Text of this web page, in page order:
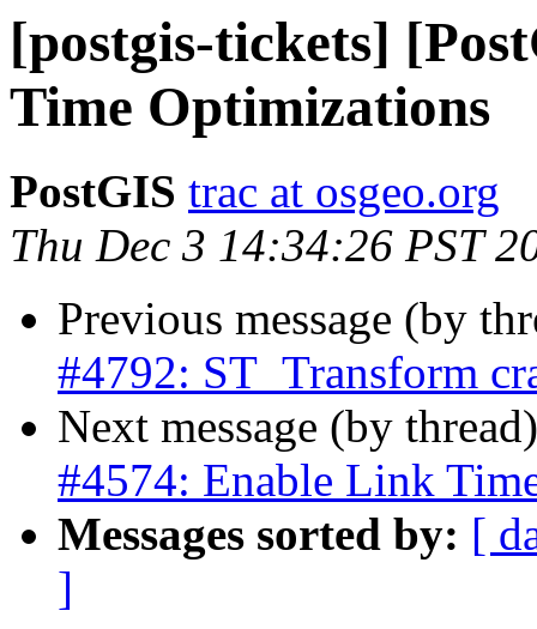
[postgis-tickets]
Time Optimizations
PostGIS trac at osgeo.org
Thu Dec 3 14:34:26 PST
Previous message (by
#4792: ST_Transform
Next message (by
#4574: Enable Link
Messages sorted by: [
]